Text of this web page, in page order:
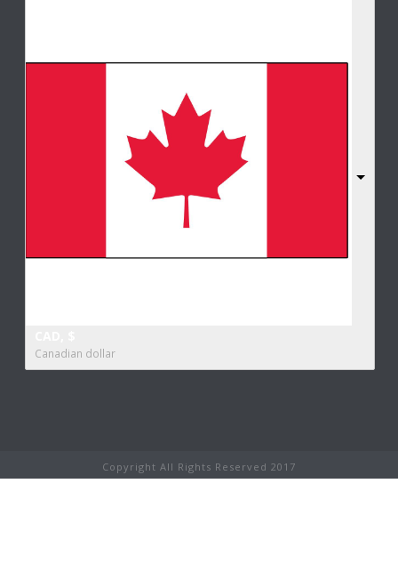
Canadian dollar
Copyright All Rights Reserved 2017